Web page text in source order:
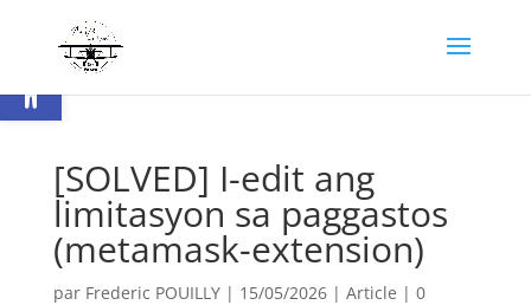
Ouvrir la barre d’outils
[SOLVED] I-edit ang
limitasyon sa paggastos
(metamask-extension)
par Frederic POUILLY| 15/05/2026| Article | 0